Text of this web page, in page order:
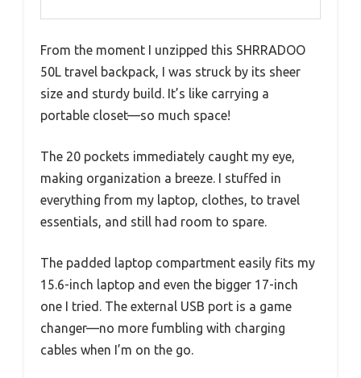
From the moment I unzipped this SHRRADOO
50L travel backpack, I was struck by its sheer
size and sturdy build. It’s like carrying a
portable closet—so much space!
The 20 pockets immediately caught my eye,
making organization a breeze. I stuffed in
everything from my laptop, clothes, to travel
essentials, and still had room to spare.
The padded laptop compartment easily fits my
15.6-inch laptop and even the bigger 17-inch
one I tried. The external USB port is a game
changer—no more fumbling with charging
cables when I’m on the go.